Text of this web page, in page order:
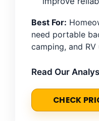
Best For:
need portable
camping, and RV
Read Our
CHECK